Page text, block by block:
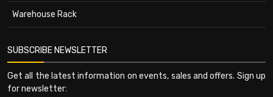
Warehouse Rack
SUBSCRIBE NEWSLETTER
Get all the latest information on events, sales and offers. Sign up
for newsletter: